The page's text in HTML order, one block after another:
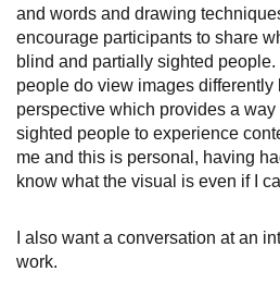
and words and drawing
encourage participants to share
blind and partially sighted
people do view images differently
perspective which provides a
sighted people to experience
me and this is personal, having
know what the visual is even if I
I also want a conversation at an
work.